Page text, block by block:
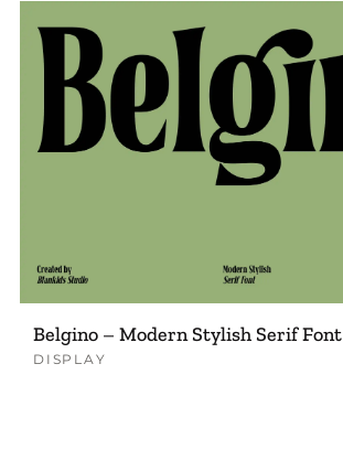
Belgino – Modern Stylish Serif Font
DISPLAY